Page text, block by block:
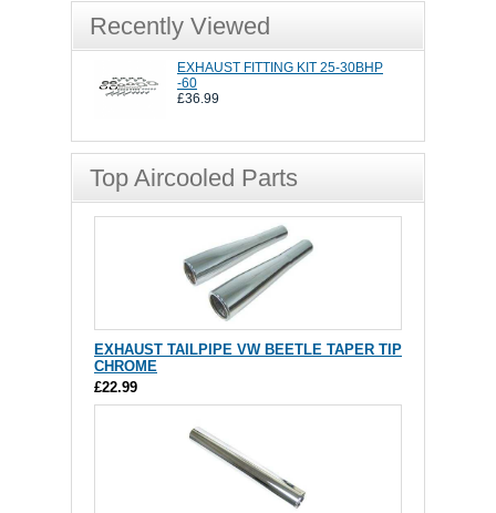
Recently Viewed
EXHAUST FITTING KIT 25-30BHP
-60
£36.99
Top Aircooled Parts
EXHAUST TAILPIPE VW BEETLE TAPER TIP
CHROME
£22.99